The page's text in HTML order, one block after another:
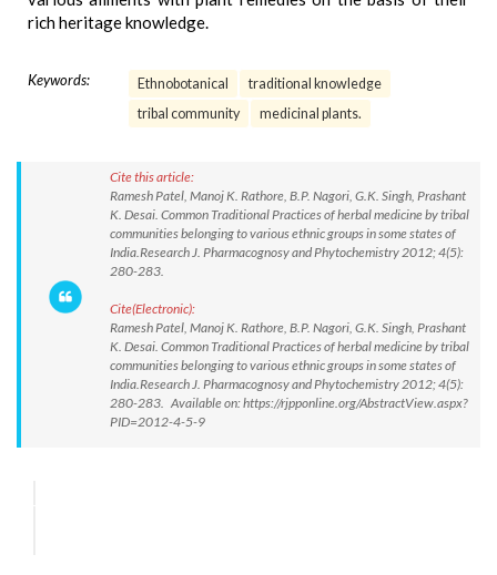
rich heritage knowledge.
Keywords: Ethnobotanical
traditional knowledge
tribal community
medicinal plants.
Cite this article:
Ramesh Patel, Manoj K. Rathore, B.P. Nagori, G.K. Singh, Prashant
K. Desai. Common Traditional Practices of herbal medicine by tribal
communities belonging to various ethnic groups in some states of
India.Research J. Pharmacognosy and Phytochemistry 2012; 4(5):
280-283.
Cite(Electronic):
Ramesh Patel, Manoj K. Rathore, B.P. Nagori, G.K. Singh, Prashant
K. Desai. Common Traditional Practices of herbal medicine by tribal
communities belonging to various ethnic groups in some states of
India.Research J. Pharmacognosy and Phytochemistry 2012; 4(5):
280-283. Available on: https://rjpponline.org/AbstractView.aspx?
PID=2012-4-5-9